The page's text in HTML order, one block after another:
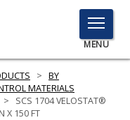
TOGGLE
MENU
MENU
> BY
MATERIALS
>
SCS 1704 VELOSTAT®
X 150 FT